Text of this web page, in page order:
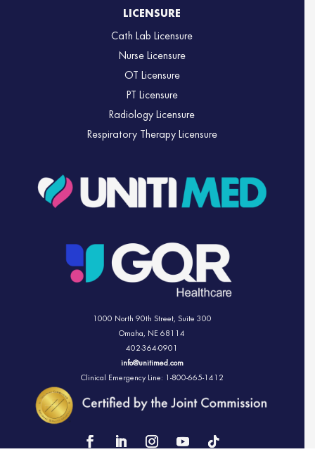
LICENSURE
Cath Lab Licensure
Nurse Licensure
OT Licensure
PT Licensure
Radiology Licensure
Respiratory Therapy Licensure
1000 North 90th Street, Suite 300
Omaha, NE 68114
402-364-0901
info@unitimed.com
Clinical Emergency Line: 1-800-665-1412